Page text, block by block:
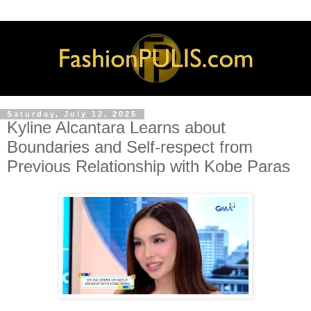
Saturday, July 12, 2025
Kyline Alcantara Learns about
Boundaries and Self-respect from
Previous Relationship with Kobe Paras